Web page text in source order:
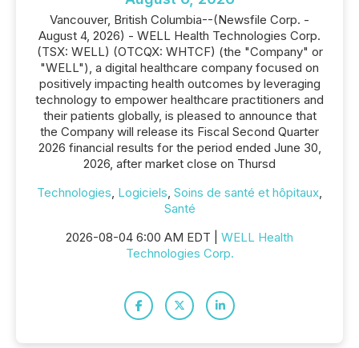
Vancouver, British Columbia--(Newsfile Corp. -
August 4, 2026) - WELL Health Technologies Corp.
(TSX: WELL) (OTCQX: WHTCF) (the "Company" or
"WELL"), a digital healthcare company focused on
positively impacting health outcomes by leveraging
technology to empower healthcare practitioners and
their patients globally, is pleased to announce that
the Company will release its Fiscal Second Quarter
2026 financial results for the period ended June 30,
2026, after market close on Thursd
Technologies, Logiciels, Soins de santé et hôpitaux,
Santé
2026-08-04 6:00 AM EDT | WELL Health
Technologies Corp.